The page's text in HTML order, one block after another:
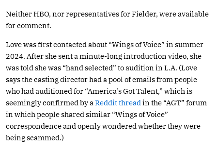
Neither HBO, nor representatives for Fielder, were available
for comment.
Love was first contacted about “Wings of Voice” in summer
2024. After she sent a minute-long introduction video, she
was told she was “hand selected” to audition in L.A. (Love
says the casting director had a pool of emails from people
who had auditioned for “America’s Got Talent,” which is
seemingly confirmed by a Reddit thread in the “AGT” forum
in which people shared similar “Wings of Voice”
correspondence and openly wondered whether they were
being scammed.)